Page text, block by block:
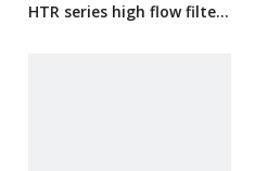
HTR series high flow filter